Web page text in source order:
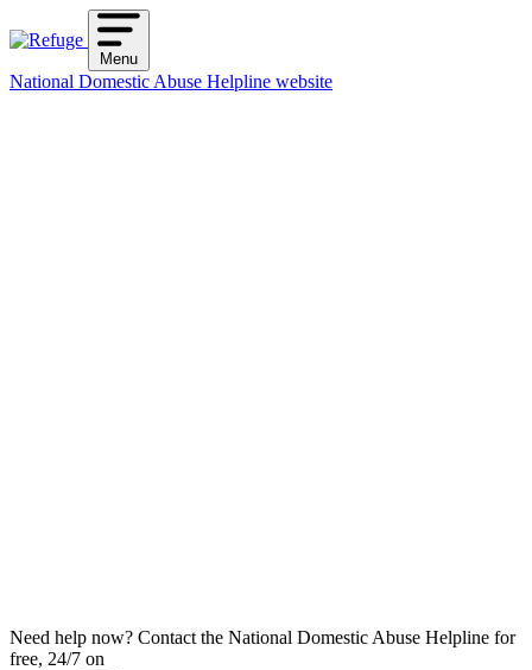
to
Menu
National Domestic Abuse Helpline website
Need help now? Contact the National Domestic Abuse Helpline for
free, 24/7 on